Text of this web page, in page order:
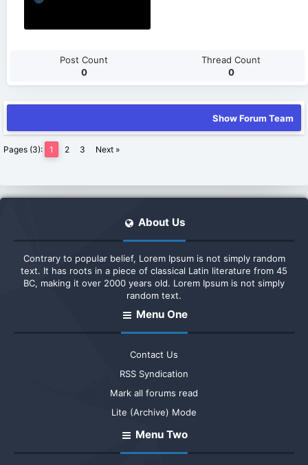
Post Count
0
Thread Count
0
Show Forum Team
Pages (3): 1 2 3 Next »
About Us
Contrary to popular belief, Lorem Ipsum is not simply random
text. It has roots in a piece of classical Latin literature from 45
BC, making it over 2000 years old. Lorem Ipsum is not simply
random text.
Menu One
Contact Us
RSS Syndication
Mark all forums read
Lite (Archive) Mode
Menu Two